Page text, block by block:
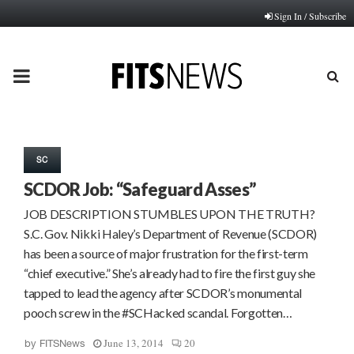
Sign In / Subscribe
PRIMARY
SC
SCDOR Job: “Safeguard Asses”
JOB DESCRIPTION STUMBLES UPON THE TRUTH?
S.C. Gov. Nikki Haley’s Department of Revenue (SCDOR)
has been a source of major frustration for the first-term
“chief executive.” She’s already had to fire the first guy she
tapped to lead the agency after SCDOR’s monumental
pooch screw in the #SCHacked scandal. Forgotten…
by FITSNews June 13, 2014 20